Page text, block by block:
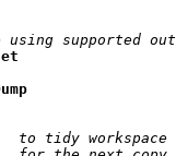
supported
to tidy workspace